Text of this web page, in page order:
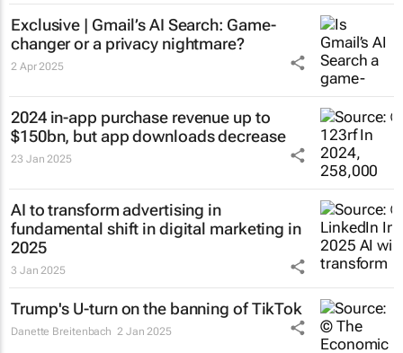
Exclusive | Gmail’s AI Search: Game-
changer or a privacy nightmare?
2 Apr 2025
2024 in-app purchase revenue up to
$150bn, but app downloads decrease
23 Jan 2025
AI to transform advertising in
fundamental shift in digital marketing in
2025
3 Jan 2025
Trump's U-turn on the banning of TikTok
Danette Breitenbach 2 Jan 2025